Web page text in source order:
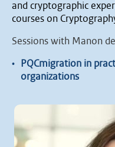
and cryptographic
courses on
Sessions with Manon
•
PQCmigration in
organizations